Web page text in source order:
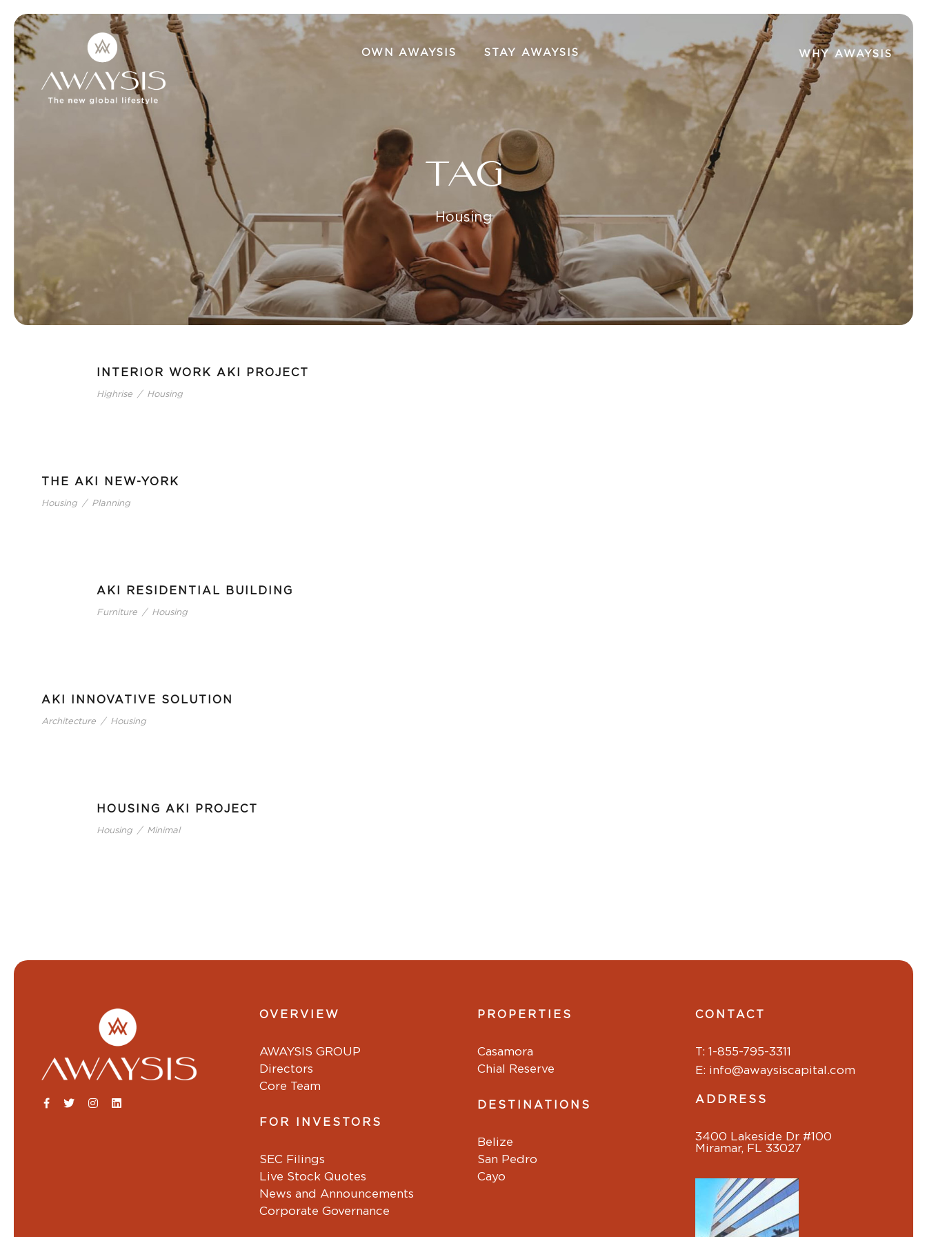
OWN AWAYSIS STAY AWAYSIS
TAG
Housing
INTERIOR WORK AKI PROJECT
Highrise / Housing
THE AKI NEW-YORK
Housing / Planning
AKI RESIDENTIAL BUILDING
Furniture / Housing
AKI INNOVATIVE SOLUTION
Architecture / Housing
HOUSING AKI PROJECT
Housing / Minimal
OVERVIEW
AWAYSIS GROUP
Directors
Core Team
FOR INVESTORS
SEC Filings
Live Stock Quotes
News and Announcements
Corporate Governance
PROPERTIES
Casamora
Chial Reserve
DESTINATIONS
Belize
San Pedro
Cayo
CONTACT
T: 1-855-795-3311
E: info@awaysiscapital.com
ADDRESS
3400 Lakeside Dr #100
Miramar, FL 33027